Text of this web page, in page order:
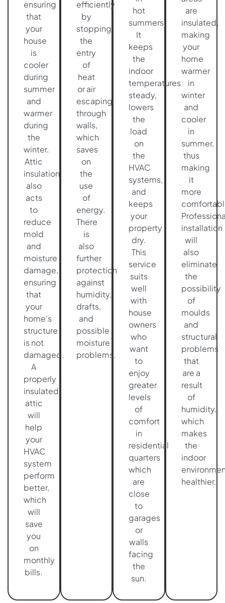
ensuring
that
your
house
is
cooler
during
summer
and
warmer
during
the
winter.
Attic
insulation
also
acts
to
reduce
mold
and
moisture
damage,
ensuring
that
your
home's
structure
is not
damaged.
A
properly
insulated
attic
will
help
your
HVAC
system
perform
better,
which
will
save
you
on
monthly
bills.
efficiently
by
stopping
the
entry
of
heat
or air
escaping
through
walls,
which
saves
on
the
use
of
energy.
There
is
also
further
protection
against
humidity,
drafts,
and
possible
moisture
problems.
hot
summers.
It
keeps
the
indoor
temperatures
steady,
lowers
the
load
on
the
HVAC
systems,
and
keeps
your
property
dry.
This
service
suits
well
with
house
owners
who
want
to
enjoy
greater
levels
of
comfort
in
residential
quarters
which
are
close
to
garages
or
walls
facing
the
sun.
are
insulated,
making
your
home
warmer
in
winter
and
cooler
in
summer,
thus
making
it
more
installation
will
also
eliminate
the
possibility
of
moulds
and
structural
problems
that
are a
result
of
humidity,
which
makes
the
indoor
healthier.